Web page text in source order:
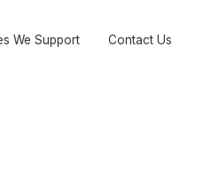
We Support Contact Us